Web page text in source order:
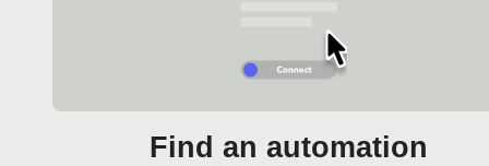
Find an automation